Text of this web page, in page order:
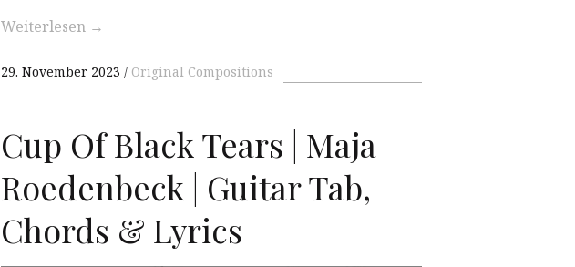
Weiterlesen →
29. November 2023 Original Compositions
Cup Of Black Tears | Maja
Roedenbeck | Guitar Tab,
Chords & Lyrics